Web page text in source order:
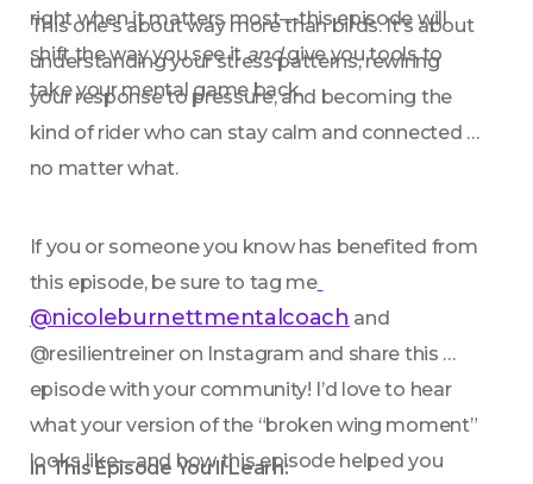
right when it matters most—this episode will
shift the way you see it and give you tools to
take your mental game back.
This one’s about way more than birds. It’s about
understanding your stress patterns, rewiring
your response to pressure, and becoming the
kind of rider who can stay calm and connected
no matter what.
If you or someone you know has benefited from
this episode, be sure to tag me
@nicoleburnettmentalcoach and
@resilientreiner on Instagram and share this
episode with your community! I’d love to hear
what your version of the “broken wing moment”
looks like—and how this episode helped you
In This Episode You’ll Learn: